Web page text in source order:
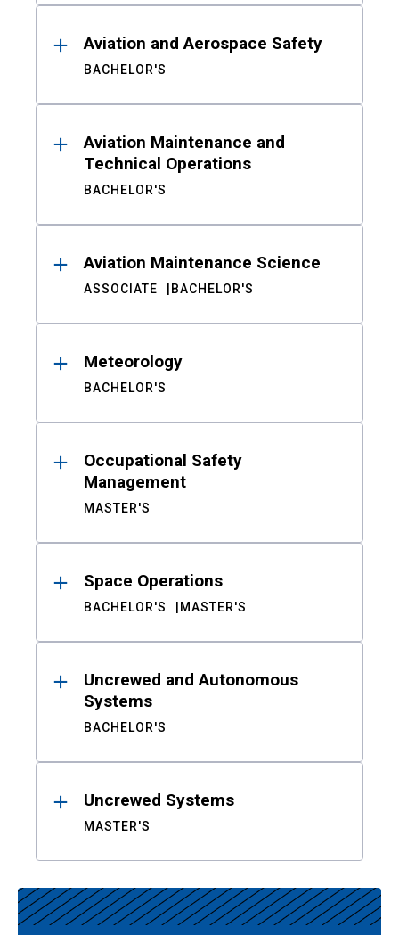
Aviation and Aerospace Safety
BACHELOR'S
Aviation Maintenance and
Technical Operations
BACHELOR'S
Aviation Maintenance Science
ASSOCIATE BACHELOR'S
Meteorology
BACHELOR'S
Occupational Safety
Management
MASTER'S
Space Operations
BACHELOR'S MASTER'S
Uncrewed and Autonomous
Systems
BACHELOR'S
Uncrewed Systems
MASTER'S